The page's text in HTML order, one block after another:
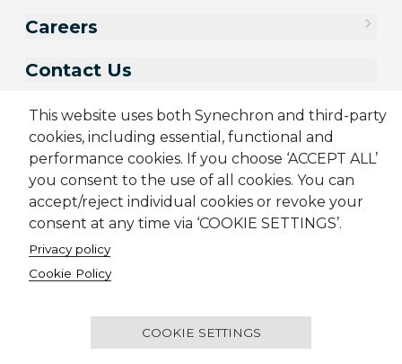
This website uses both Synechron and third-party
cookies, including essential, functional and
performance cookies. If you choose ‘ACCEPT ALL’
you consent to the use of all cookies. You can
accept/reject individual cookies or revoke your
consent at any time via ‘COOKIE SETTINGS’.
Privacy policy
Cookie Policy
COOKIE SETTINGS
Careers
Contact Us
Sitemap Cookie Policy
© 2001-2026 Synechron, all rights reserved.